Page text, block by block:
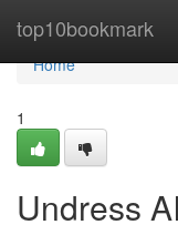
top10bookmark
Home
Home
1
Undress AI